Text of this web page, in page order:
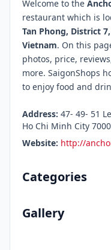
Welcome to the
restaurant which is
Tan Phong, District
Vietnam. On this
photos, price,
more. SaigonShops
to enjoy food and
Address: 47- 49- 51
Ho Chi Minh City
Website: http://
Categories
Gallery